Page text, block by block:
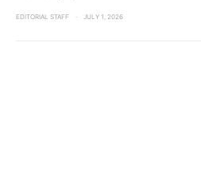
EDITORIAL STAFF JULY 1, 2026